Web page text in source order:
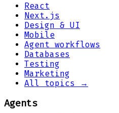
React
Next.js
Design & UI
Mobile
Agent workflows
Databases
Testing
Marketing
All topics →
Agents